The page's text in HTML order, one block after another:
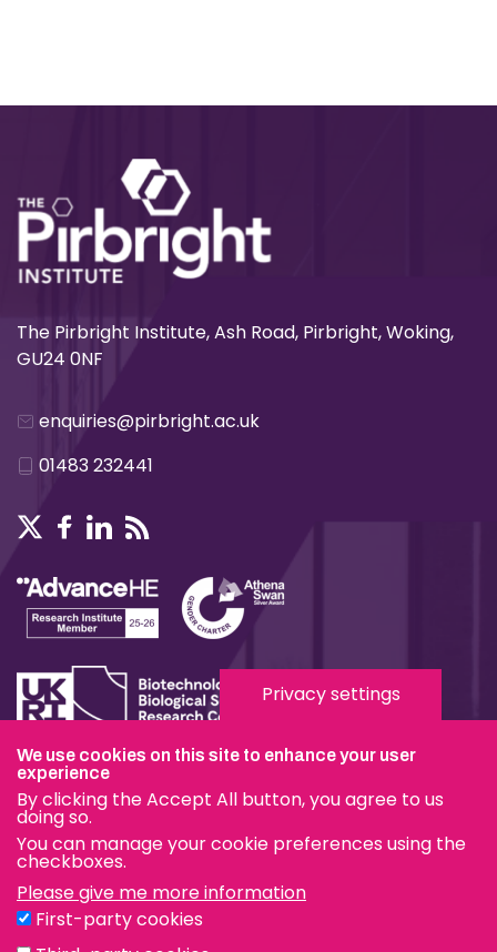
The Pirbright Institute, Ash Road, Pirbright, Woking,
GU24 0NF
enquiries@pirbright.ac.uk
01483 232441
Terms & Conditions
Privacy & Cookies
Modern Slavery Statement
Social Media
eduroam
Privacy settings
We use cookies on this site to enhance your user
experience
By clicking the Accept All button, you agree to us
doing so.
You can manage your cookie preferences using the
checkboxes.
Please give me more information
First-party cookies